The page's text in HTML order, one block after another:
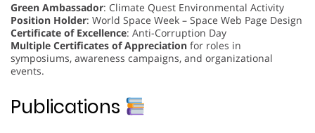
Green Ambassador: Climate Quest Environmental Activity
Position Holder: World Space Week – Space Web Page Design
Certificate of Excellence: Anti-Corruption Day
Multiple Certificates of Appreciation for roles in
symposiums, awareness campaigns, and organizational
events.
Publications